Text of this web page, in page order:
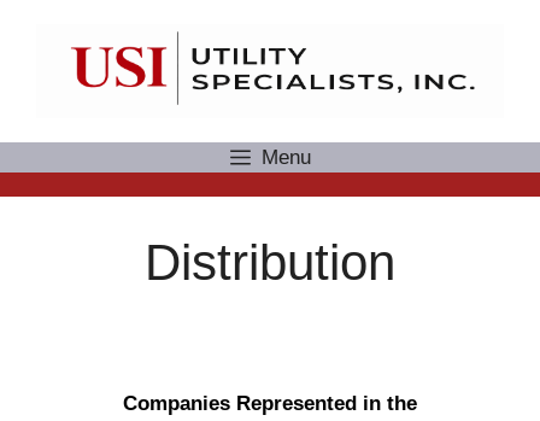
Menu
Distribution
Companies Represented in the